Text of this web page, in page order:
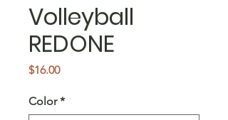
Volleyball
REDONE
$16.00Price
Color *